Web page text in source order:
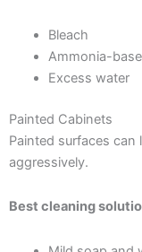
Bleach
Ammonia-
Excess water
Painted Cabinets
Painted surfaces
aggressively.
Best cleaning